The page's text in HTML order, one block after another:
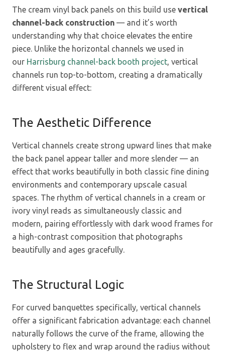
The cream vinyl back panels on this build use vertical
channel-back construction — and it’s worth
understanding why that choice elevates the entire
piece. Unlike the horizontal channels we used in
our Harrisburg channel-back booth project, vertical
channels run top-to-bottom, creating a dramatically
different visual effect:
The Aesthetic Difference
Vertical channels create strong upward lines that make
the back panel appear taller and more slender — an
effect that works beautifully in both classic fine dining
environments and contemporary upscale casual
spaces. The rhythm of vertical channels in a cream or
ivory vinyl reads as simultaneously classic and
modern, pairing effortlessly with dark wood frames for
a high-contrast composition that photographs
beautifully and ages gracefully.
The Structural Logic
For curved banquettes specifically, vertical channels
offer a significant fabrication advantage: each channel
naturally follows the curve of the frame, allowing the
upholstery to flex and wrap around the radius without